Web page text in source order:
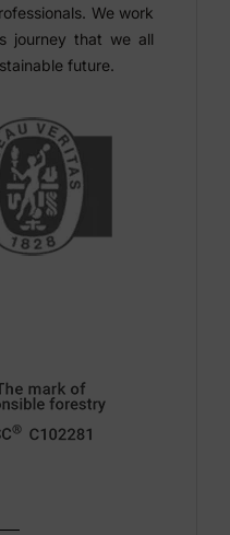
We work
journey that we all
future.